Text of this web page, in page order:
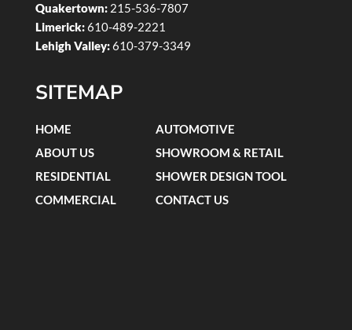
Quakertown:215-536-7807
Limerick:610-489-2221
Lehigh Valley:610-379-3349
SITEMAP
HOME
ABOUT US
RESIDENTIAL
COMMERCIAL
AUTOMOTIVE
SHOWROOM & RETAIL
SHOWER DESIGN TOOL
CONTACT US